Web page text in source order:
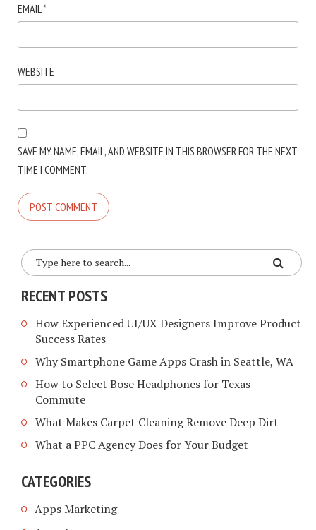
EMAIL *
WEBSITE
SAVE MY NAME, EMAIL, AND WEBSITE IN THIS BROWSER FOR THE NEXT
TIME I COMMENT.
RECENT POSTS
How Experienced UI/UX Designers Improve Product
Success Rates
Why Smartphone Game Apps Crash in Seattle, WA
How to Select Bose Headphones for Texas
Commute
What Makes Carpet Cleaning Remove Deep Dirt
What a PPC Agency Does for Your Budget
CATEGORIES
Apps Marketing